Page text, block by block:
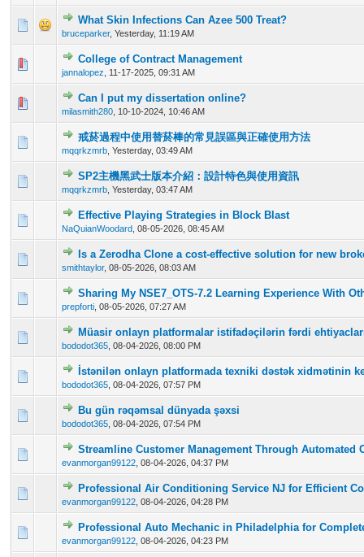
What Skin Infections Can Azee 500 Treat?
bruceparker, Yesterday, 11:19 AM
0 Vote(s) - 0 out of 5 in Average
1234 5
College of Contract Management
jannalopez 11-17-2025, 09:31 AM
0 Vote(s) - 0 out of 5 in Average
12345
Can I put my dissertation online?
milasmith280 10-10-2024, 10:46 AM
0 Vote(s) - 0 out of 5 in Average
1234 5
戒菸過程中使用替菸棒的常見誤區與正確使用方法
mqqrkzmrb Yesterday, 03:49 AM
0 Vote(s) - 0 out of 5 in Average
12345
SP2主機黑武士版本介紹：設計特色與使用資訊
mqqrkzmrb Yesterday, 03:47 AM
0 Vote(s) - 0 out of 5 in Average
12 3 45
Effective Playing Strategies in Block Blast
NaQuianWoodard 08-05-2026, 08:45 AM
0 Vote(s) - 0 out of 5 in Average
12345
Is a Zerodha Clone a cost-effective solution for new
smithtaylor, 08-05-2026, 08:03 AM
0 Vote(s) - 0 out of 5 in Average
12345
Sharing My NSE7_OTS-7.2 Learning Experience With
prepforti 08-05-2026, 07:27 AM
0 Vote(s) - 0 out of 5 in Average
12345
Müasir onlayn platformalar istifadəçilərin fərdi
bododot365 08-04-2026, 08:00 PM
0 Vote(s) - 0 out of 5 in Average
12345
İstənilən onlayn platformada texniki dəstək xidmətinin
bododot365 08-04-2026, 07:57 PM
0 Vote(s) - 0 out of 5 in Average
12 345
Bu gün rəqəmsal dünyada şəxsi
bododot365 08-04-2026, 07:54 PM
0 Vote(s) - 0 out of 5 in Average
12345
Streamline Customer Management Through Automated
evanmorgan99122 08-04-2026, 04:37 PM
0 Vote(s) - 0 out of 5 in Average
1 2345
Professional Air Conditioning Service NJ for Efficient
evanmorgan99122 08-04-2026, 04:28 PM
0 Vote(s) - 0 out of 5 in Average
12345
Professional Auto Mechanic in Philadelphia for
evanmorgan99122 08-04-2026, 04:23 PM
0 Vote(s) - 0 out of 5 in Average
12345